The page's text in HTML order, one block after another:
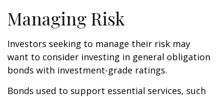
Managing Risk
Investors seeking to manage their risk may
want to consider investing in general obligation
bonds with investment-grade ratings.
Bonds used to support essential services, such